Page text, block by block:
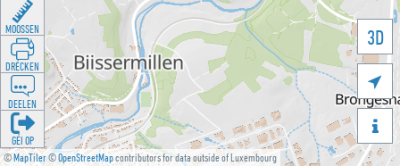
©MapTiler©OpenStreetMapcontributors for data outside of Luxembourg
3D


MOOSSEN
DRÉCKEN
DEELEN
GÉI OP